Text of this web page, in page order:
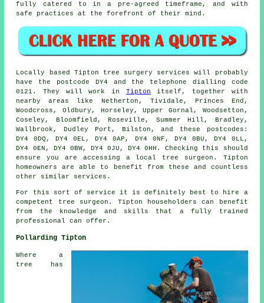
fully catered to in a pre-agreed timeframe, and with
safe practices at the forefront of their mind.
Locally based Tipton tree surgery services will probably
have the postcode DY4 and the telephone dialling code
0121. They will work in Tipton itself, together with
nearby areas like Netherton, Tividale, Princes End,
Woodcross, Oldbury, Horseley, Upper Gornal, Woodsetton,
Coseley, Bloomfield, Roseville, Summer Hill, Bradley,
Wallbrook, Dudley Port, Bilston, and these postcodes:
DY4 0DQ, DY4 0EL, DY4 0AP, DY4 0NF, DY4 0BU, DY4 0LL,
DY4 0EN, DY4 0BW, DY4 0JU, DY4 0HH. Checking this should
ensure you are accessing a local tree surgeon. Tipton
homeowners are able to benefit from these and countless
other similar services.
For this sort of service it is definitely best to hire a
competent tree surgeon. Tipton householders can benefit
from the knowledge and skills that a fully trained
professional can offer.
Pollarding Tipton
Where a
tree has